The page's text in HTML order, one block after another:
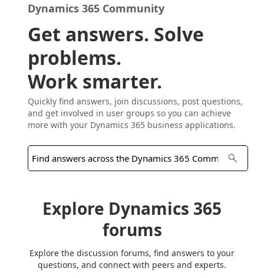
Dynamics 365 Community
Get answers. Solve
problems.
Work smarter.
Quickly find answers, join discussions, post questions,
and get involved in user groups so you can achieve
more with your Dynamics 365 business applications.
Explore Dynamics 365
forums
Explore the discussion forums, find answers to your
questions, and connect with peers and experts.